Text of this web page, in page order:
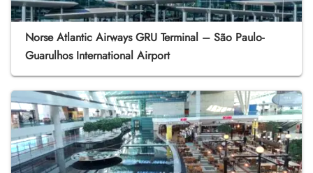
Norse Atlantic Airways GRU Terminal – São Paulo-
Guarulhos International Airport